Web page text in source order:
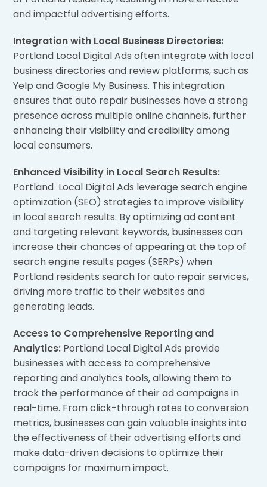
and impactful advertising efforts.
Integration with Local Business Directories:
Portland Local Digital Ads often integrate with local
business directories and review platforms, such as
Yelp and Google My Business. This integration
ensures that auto repair businesses have a strong
presence across multiple online channels, further
enhancing their visibility and credibility among
local consumers.
Enhanced Visibility in Local Search Results:
Portland Local Digital Ads leverage search engine
optimization (SEO) strategies to improve visibility
in local search results. By optimizing ad content
and targeting relevant keywords, businesses can
increase their chances of appearing at the top of
search engine results pages (SERPs) when
Portland residents search for auto repair services,
driving more traffic to their websites and
generating leads.
Access to Comprehensive Reporting and
Analytics: Portland Local Digital Ads provide
businesses with access to comprehensive
reporting and analytics tools, allowing them to
track the performance of their ad campaigns in
real-time. From click-through rates to conversion
metrics, businesses can gain valuable insights into
the effectiveness of their advertising efforts and
make data-driven decisions to optimize their
campaigns for maximum impact.